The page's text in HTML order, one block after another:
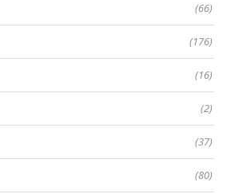
(66)
(176)
(16)
(2)
(37)
(80)